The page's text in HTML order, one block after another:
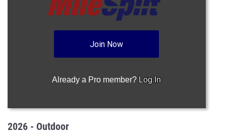
Join Now
Already a Pro member? Log In
2026 - Outdoor